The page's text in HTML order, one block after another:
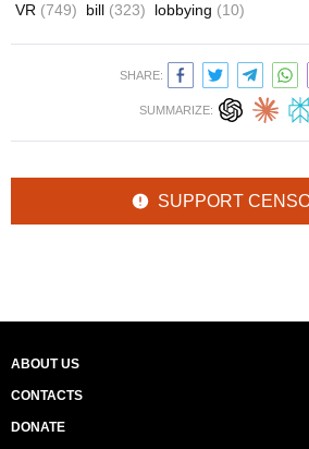
VR (749) bill (323) lobbying (10)
SHARE:
SUMMARIZE:
SUPPORT
ABOUT US
CONTACTS
DONATE